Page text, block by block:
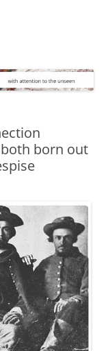
born out